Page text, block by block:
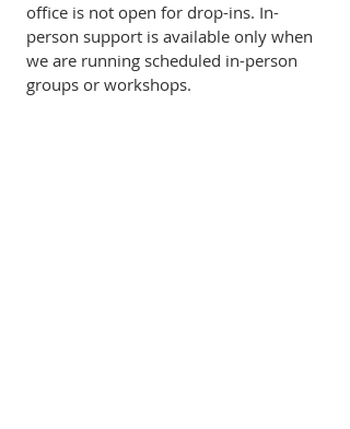
office is not open for drop-ins. In-
person support is available only when
we are running scheduled in-person
groups or workshops.